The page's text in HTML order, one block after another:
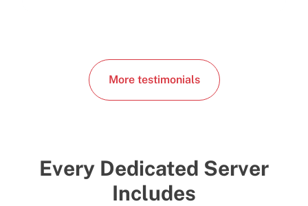
More testimonials
Every Dedicated Server
Includes